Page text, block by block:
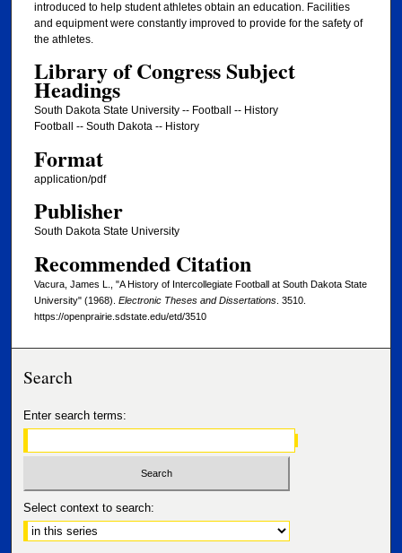
introduced to help student athletes obtain an education. Facilities
and equipment were constantly improved to provide for the safety of
the athletes.
Library of Congress Subject
Headings
South Dakota State University -- Football -- History
Football -- South Dakota -- History
Format
application/pdf
Publisher
South Dakota State University
Recommended Citation
Vacura, James L., "A History of Intercollegiate Football at South Dakota State
University" (1968). Electronic Theses and Dissertations. 3510.
https://openprairie.sdstate.edu/etd/3510
Search
Enter search terms:
Select context to search: